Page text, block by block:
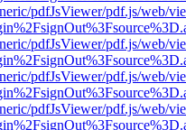
pdfJsViewer/pdf.js/web/
pdfJsViewer/pdf.js/web/
pdfJsViewer/pdf.js/web/
pdfJsViewer/pdf.js/web/